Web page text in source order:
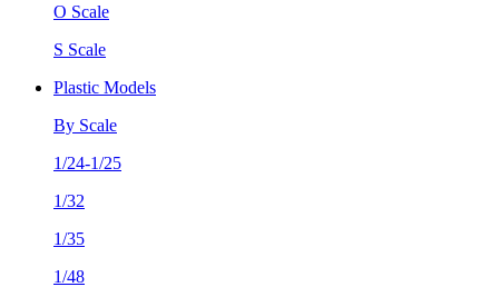
O Scale
S Scale
Plastic Models
By Scale
1/24-1/25
1/32
1/35
1/48